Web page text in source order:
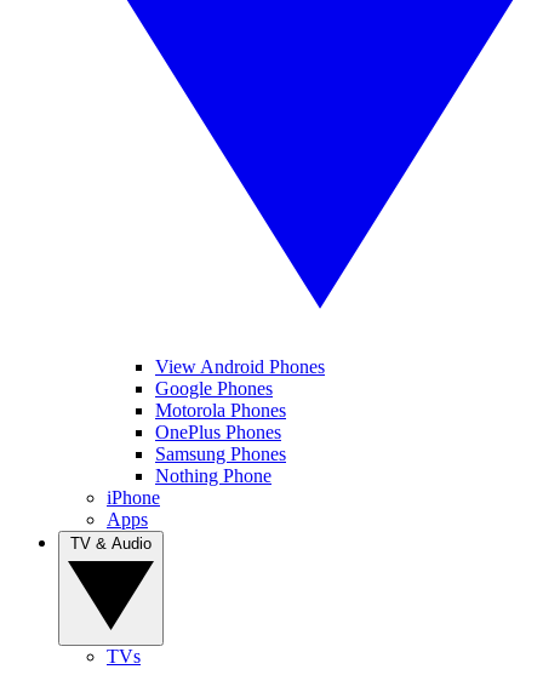
View Android Phones
Google Phones
Motorola Phones
OnePlus Phones
Samsung Phones
Nothing Phone
iPhone
Apps
TVs